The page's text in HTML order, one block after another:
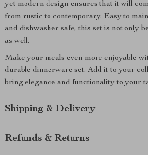
yet modern design ensures that it will
from rustic to contemporary. Easy to
and dishwasher safe, this set is not only
as well.
Make your meals even more enjoyable
durable dinnerware set. Add it to your
bring elegance and functionality to your
Shipping & Delivery
Refunds & Returns